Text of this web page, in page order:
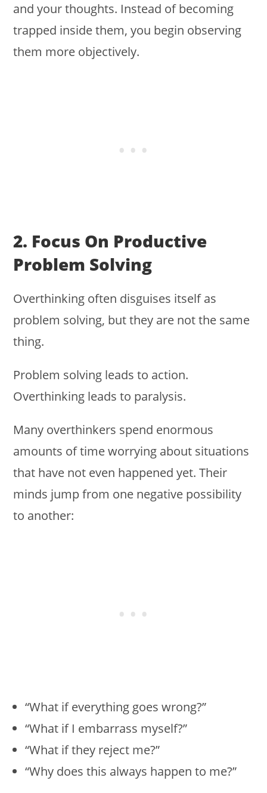
and your thoughts. Instead of becoming
trapped inside them, you begin observing
them more objectively.
2. Focus On Productive
Problem Solving
Overthinking often disguises itself as
problem solving, but they are not the same
thing.
Problem solving leads to action.
Overthinking leads to paralysis.
Many overthinkers spend enormous
amounts of time worrying about situations
that have not even happened yet. Their
minds jump from one negative possibility
to another:
“What if everything goes wrong?”
“What if I embarrass myself?”
“What if they reject me?”
“Why does this always happen to me?”